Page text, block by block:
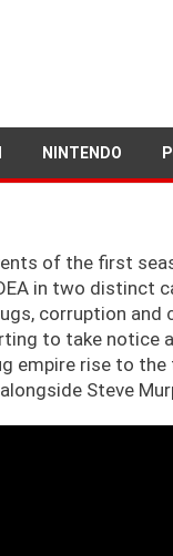
NINTENDO
of the first
in two distinct
corruption
to take notice
empire rise to
Steve